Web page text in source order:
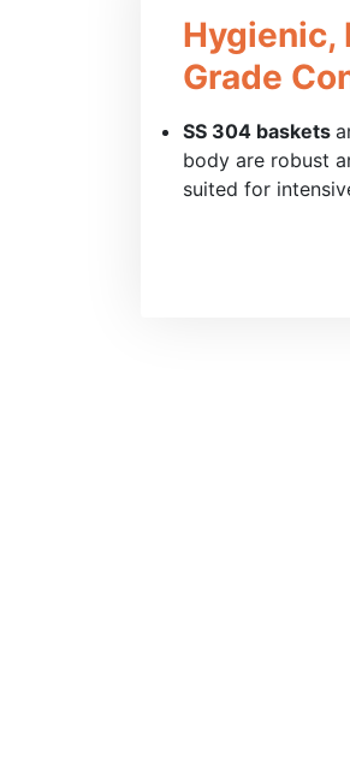
Hygienic,
Grade
SS 304 baskets
body are robust
suited for